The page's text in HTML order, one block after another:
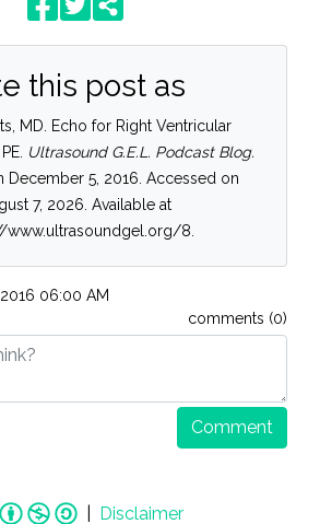
this post as
MD. Echo for Right Ventricular
Ultrasound G.E.L. Podcast Blog.
December 5, 2016. Accessed on
7, 2026. Available at
www.ultrasoundgel.org/8.
06:00 AM
comments (0)
Comment
Disclaimer